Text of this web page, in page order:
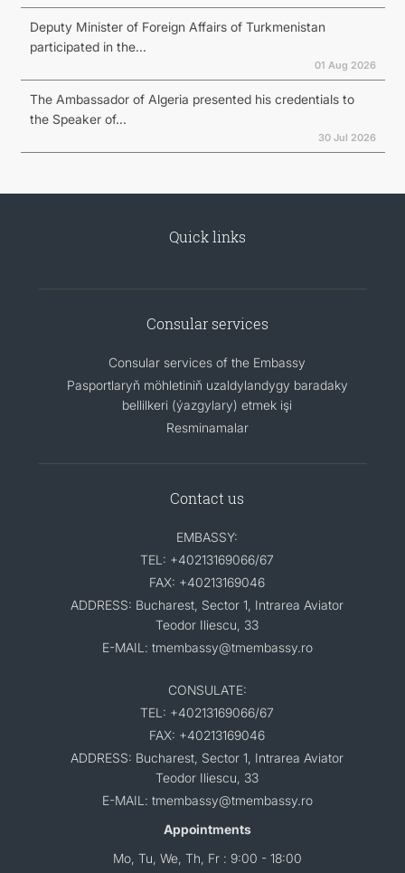
Deputy Minister of Foreign Affairs of Turkmenistan
participated in the...
01 Aug 2026
The Ambassador of Algeria presented his credentials to
the Speaker of...
30 Jul 2026
Quick links
Consular services
Consular services of the Embassy
Pasportlaryň möhletiniň uzaldylandygy baradaky
bellilkeri (ýazgylary) etmek işi
Resminamalar
Contact us
EMBASSY:
TEL: +40213169066/67
FAX: +40213169046
ADDRESS: Bucharest, Sector 1, Intrarea Aviator
Teodor Iliescu, 33
E-MAIL: tmembassy@tmembassy.ro
CONSULATE:
TEL: +40213169066/67
FAX: +40213169046
ADDRESS: Bucharest, Sector 1, Intrarea Aviator
Teodor Iliescu, 33
E-MAIL: tmembassy@tmembassy.ro
Appointments
Mo, Tu, We, Th, Fr : 9:00 - 18:00